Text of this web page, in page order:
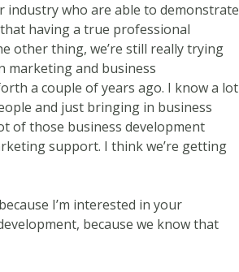
who are able to demonstrate
having a true professional
other thing, we’re still really trying
marketing and business
a couple of years ago. I know a lot
and just bringing in business
of those business development
support. I think we’re getting
I’m interested in your
because we know that